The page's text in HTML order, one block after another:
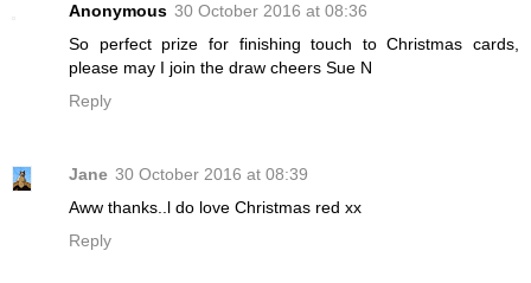
Anonymous 30 October 2016 at 08:36
So perfect prize for finishing touch to Christmas cards,
please may I join the draw cheers Sue N
Reply
Jane 30 October 2016 at 08:39
Aww thanks..l do love Christmas red xx
Reply